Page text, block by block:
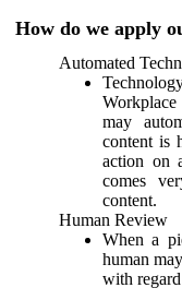
How do we apply
Automated
may
content is
action on
comes
content.
Human Review
When a
human
with